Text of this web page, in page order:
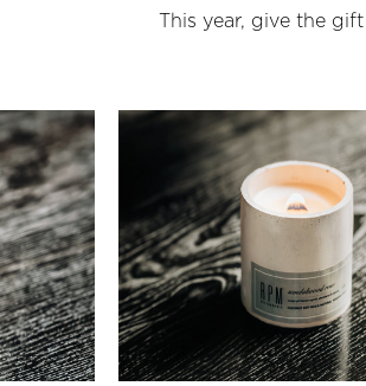
This year, give the